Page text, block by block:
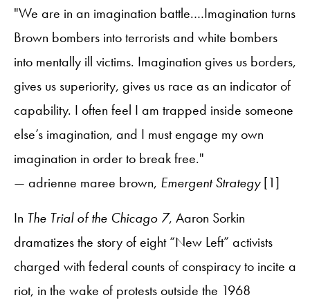
"We are in an imagination battle.…Imagination turns
Brown bombers into terrorists and white bombers
into mentally ill victims. Imagination gives us borders,
gives us superiority, gives us race as an indicator of
capability. I often feel I am trapped inside someone
else’s imagination, and I must engage my own
imagination in order to break free."
— adrienne maree brown, Emergent Strategy[1]
In The Trial of the Chicago 7, Aaron Sorkin
dramatizes the story of eight “New Left” activists
charged with federal counts of conspiracy to incite a
riot, in the wake of protests outside the 1968